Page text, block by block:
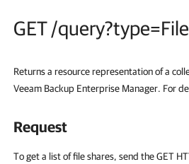
GET /
Returns a resource representation of a
Veeam Backup Enterprise Manager. For
Request
To get a list of file shares, send the GET